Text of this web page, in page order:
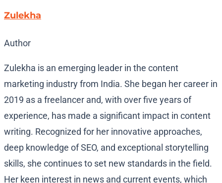
Zulekha
Author
Zulekha is an emerging leader in the content
marketing industry from India. She began her career in
2019 as a freelancer and, with over five years of
experience, has made a significant impact in content
writing. Recognized for her innovative approaches,
deep knowledge of SEO, and exceptional storytelling
skills, she continues to set new standards in the field.
Her keen interest in news and current events, which